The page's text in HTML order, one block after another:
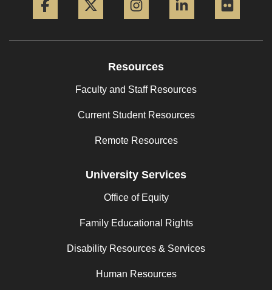
Resources
Faculty and Staff Resources
Current Student Resources
Remote Resources
University Services
Office of Equity
Family Educational Rights
Disability Resources & Services
Human Resources